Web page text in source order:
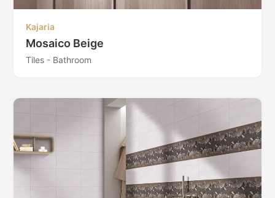
Kajaria
Mosaico Beige
Tiles - Bathroom